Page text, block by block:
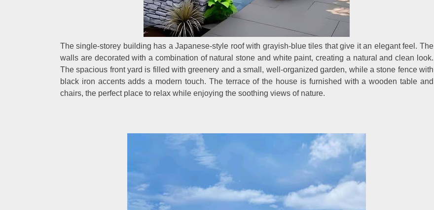
The single-storey building has a Japanese-style roof with grayish-blue tiles that give it an elegant feel. The
walls are decorated with a combination of natural stone and white paint, creating a natural and clean look.
The spacious front yard is filled with greenery and a small, well-organized garden, while a stone fence with
black iron accents adds a modern touch. The terrace of the house is furnished with a wooden table and
chairs, the perfect place to relax while enjoying the soothing views of nature.